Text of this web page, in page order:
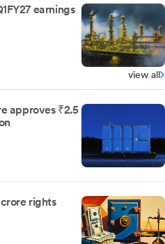
earnings
view all
approves ₹2.5
rights